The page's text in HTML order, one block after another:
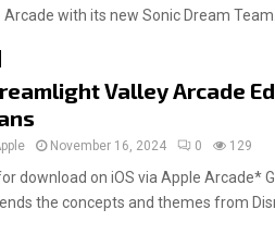
with its new Sonic Dream Team...
Valley Arcade
November 16, 2024 0 129
download on iOS via Apple Arcade*
the concepts and themes from